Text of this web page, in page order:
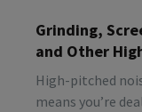
Grinding,
and Other
High-pitched
means you’re